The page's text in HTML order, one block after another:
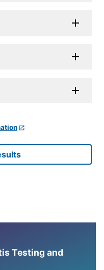
Testing and